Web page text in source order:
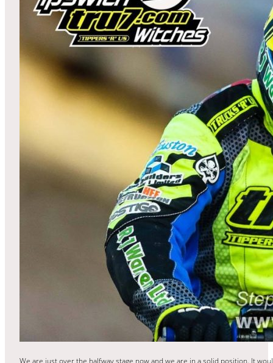
We are just over the halfway stage now and we are in a solid position. It